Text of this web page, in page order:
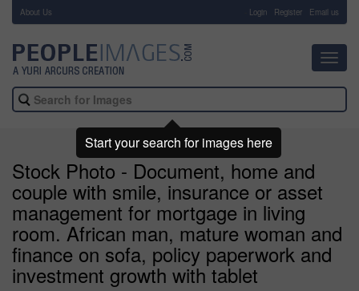
About Us Login Register Email us
Stock Photo - Document, home and
couple with smile, insurance or asset
management for mortgage in living
room. African man, mature woman and
finance on sofa, policy paperwork and
investment growth with tablet
Start your search for images here